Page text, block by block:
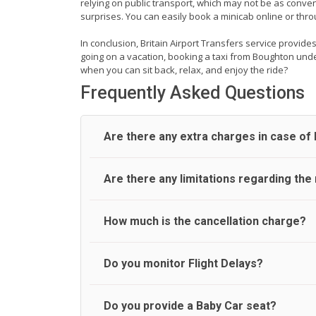
relying on public transport, which may not be as
surprises. You can easily book a minicab online or
In conclusion, Britain Airport Transfers service
going on a vacation, booking a taxi from Boughton
when you can sit back, relax, and enjoy the ride?
Frequently Asked Questions
Are there any extra charges in case of
On journeys collecting from an airport, as
wait until the scheduled collection time for the
Are there any limitations regarding
A wide range of vehicles can be booked. You
Standard
People carrier
How much is the cancellation charge?
UK Airport Taxi will not charge over the
Do you monitor Flight Delays?
UK Airport Taxi monitor flight delays but
Do you provide a Baby Car seat?